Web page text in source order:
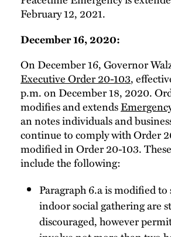
February 12, 2021.
December 16, 2020:
On December 16, Governor
Executive Order 20-103,
p.m. on December 18, 2020.
modifies and extends
an notes individuals and
continue to comply with Order
modified in Order 20-103.
include the following:
Paragraph 6.a is modified to
indoor social gathering are
discouraged, however